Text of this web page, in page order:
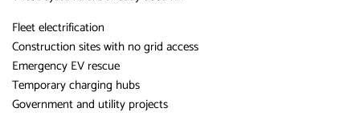
Fleet electrification
Construction sites with no grid access
Emergency EV rescue
Temporary charging hubs
Government and utility projects